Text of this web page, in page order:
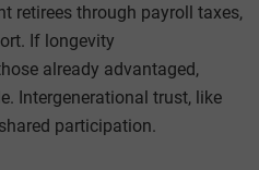
retirees through payroll taxes,
If longevity
already advantaged,
Intergenerational trust, like
participation.